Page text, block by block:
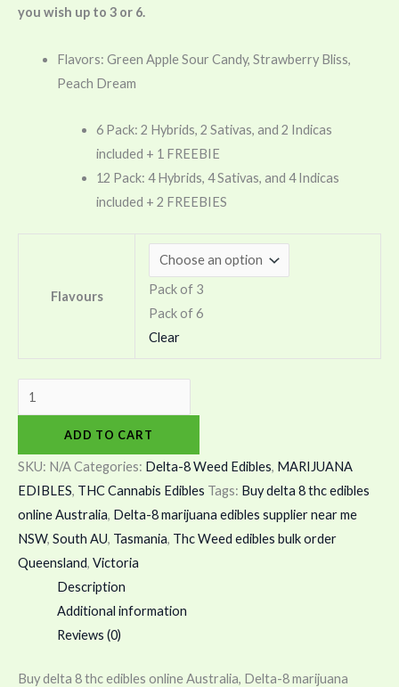
you wish up to 3 or 6.
Flavors: Green Apple Sour Candy, Strawberry Bliss,
Peach Dream
6 Pack: 2 Hybrids, 2 Sativas, and 2 Indicas
included + 1 FREEBIE
12 Pack: 4 Hybrids, 4 Sativas, and 4 Indicas
included + 2 FREEBIES
Flavours
Pack of 3
Pack of 6
Clear
ADD TO CART
SKU: N/ACategories: Delta-8 Weed Edibles, MARIJUANA
EDIBLES, THC Cannabis Edibles Tags: Buy delta 8 thc edibles
online Australia, Delta-8 marijuana edibles supplier near me
NSW, South AU, Tasmania, Thc Weed edibles bulk order
Queensland, Victoria
Description
Additional information
Reviews (0)
Buy delta 8 thc edibles online Australia, Delta-8 marijuana